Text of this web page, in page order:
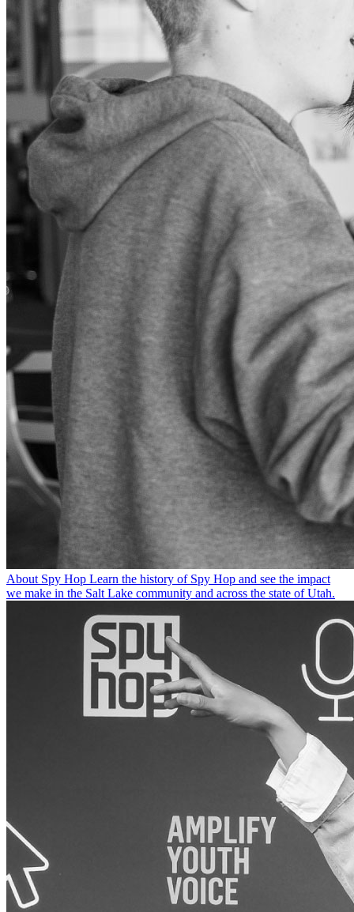
About Spy Hop Learn the history of Spy Hop and see the impact
we make in the Salt Lake community and across the state of Utah.